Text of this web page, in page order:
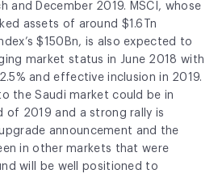
and December 2019. MSCI, whose
assets of around $1.6Tn
$150Bn, is also expected to
market status in June 2018 with
and effective inclusion in 2019.
theSaudi market could be in
of 2019 and a strong rally is
announcement and the
in other markets that were
will be well positioned to